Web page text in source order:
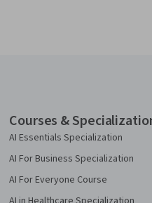
Courses &
AI Essentials Specialization
AI For Business Specialization
AI For Everyone Course